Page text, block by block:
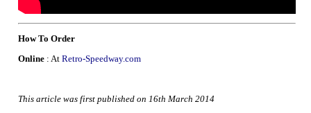
How To Order
Online : At Retro-Speedway.com
This article was first published on 16th March 2014